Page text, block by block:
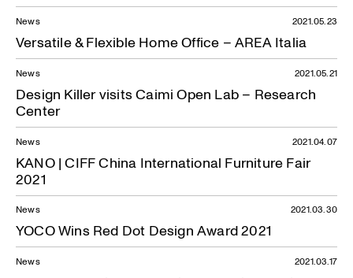
News
Versatile & Flexible Home Office – AREA Italia
2021.05.23
News
Design Killer visits Caimi Open Lab – Research
Center
2021.05.21
News
KANO | CIFF China International Furniture Fair
2021
2021.04.07
News
YOCO Wins Red Dot Design Award 2021
2021.03.30
News 2021.03.17